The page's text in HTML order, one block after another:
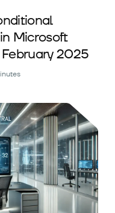
Microsoft
2025